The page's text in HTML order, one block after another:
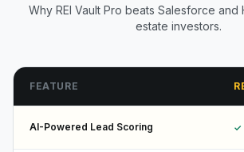
Why REI Vault Pro beats Salesforce
estate investors.
FEATURE
AI-Powered Lead Scoring ✓